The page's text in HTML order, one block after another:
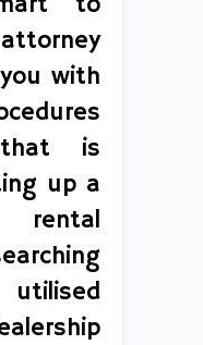
with
is
up a
rental